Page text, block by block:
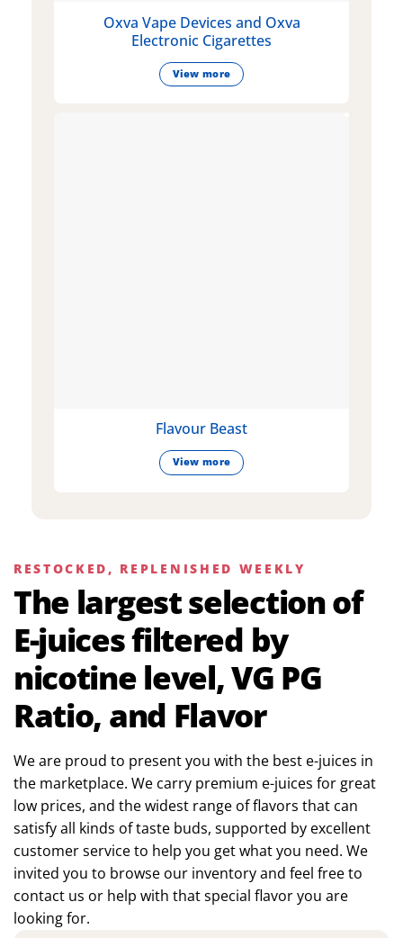
Oxva Vape Devices and Oxva
Electronic Cigarettes
View more
Flavour Beast
View more
RESTOCKED, REPLENISHED WEEKLY
The largest selection of
E-juices filtered by
nicotine level, VG PG
Ratio, and Flavor
We are proud to present you with the best e-juices in
the marketplace. We carry premium e-juices for great
low prices, and the widest range of flavors that can
satisfy all kinds of taste buds, supported by excellent
customer service to help you get what you need. We
invited you to browse our inventory and feel free to
contact us or help with that special flavor you are
looking for.